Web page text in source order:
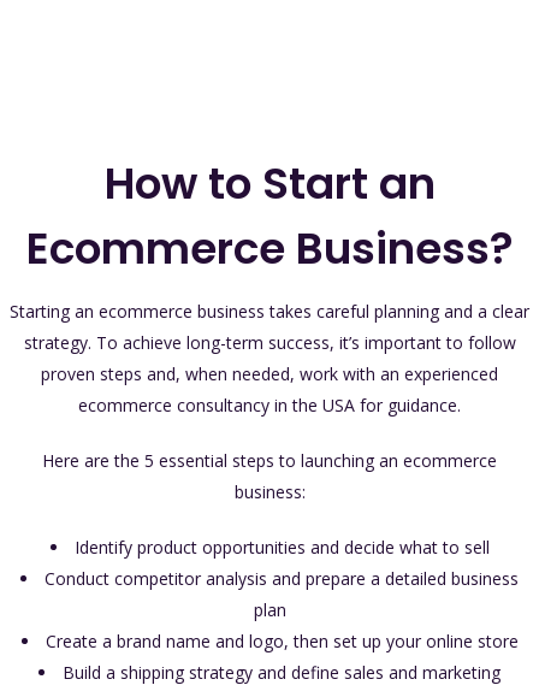
How to Start an
Ecommerce Business?
Starting an ecommerce business takes careful planning and a clear
strategy. To achieve long-term success, it’s important to follow
proven steps and, when needed, work with an experienced
ecommerce consultancy in the USA for guidance.
Here are the 5 essential steps to launching an ecommerce
business:
Identify product opportunities and decide what to sell
Conduct competitor analysis and prepare a detailed business
plan
Create a brand name and logo, then set up your online store
Build a shipping strategy and define sales and marketing